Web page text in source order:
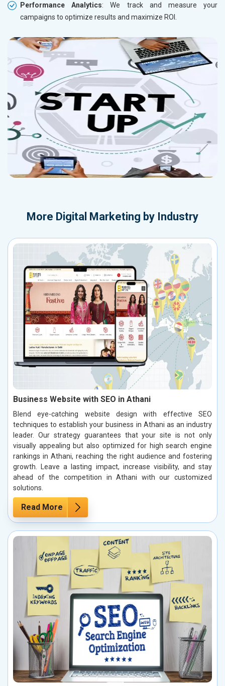
Performance Analytics: We track and measure your
campaigns to optimize results and maximize ROI.
More Digital Marketing by Industry
Business Website with SEO in Athani
Blend eye-catching website design with effective SEO
techniques to establish your business in Athani as an industry
leader. Our strategy guarantees that your site is not only
visually appealing but also optimized for high search engine
rankings in Athani, reaching the right audience and fostering
growth. Leave a lasting impact, increase visibility, and stay
ahead of the competition in Athani with our customized
solutions.
Read More